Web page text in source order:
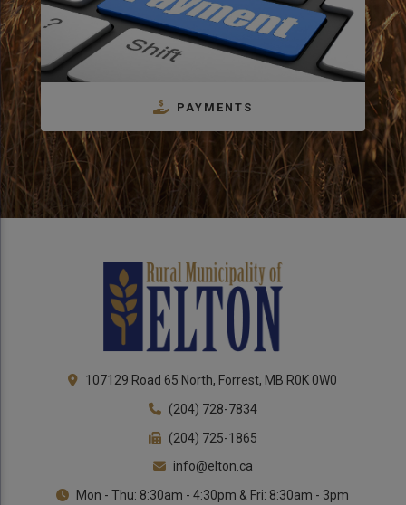
PAYMENTS
107129 Road 65 North, Forrest, MB R0K 0W0
(204) 728-7834
(204) 725-1865
info@elton.ca
Mon - Thu: 8:30am - 4:30pm & Fri: 8:30am - 3pm